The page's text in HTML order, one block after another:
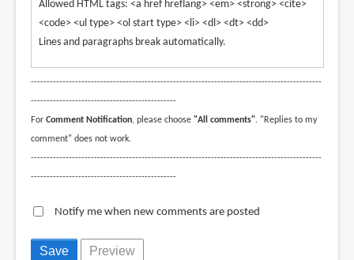
Allowed HTML tags: <a href hreflang> <em> <strong> <cite>
<code> <ul type> <ol start type> <li> <dl> <dt> <dd>
Lines and paragraphs break automatically.
--------------------------------------------------------------------------------------------
----------------------------------------------
For Comment Notification, please choose "All comments". "Replies to my
comment" does not work.
--------------------------------------------------------------------------------------------
----------------------------------------------
Notify me when new comments are posted